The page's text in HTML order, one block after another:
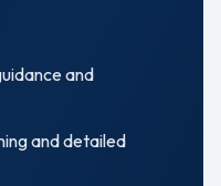
and
and detailed